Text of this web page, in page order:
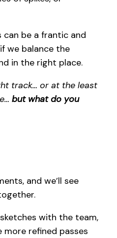
can be a frantic and
we balance the
in the right place.
track… or at the least
but what do you
and we’ll see
with the team,
more refined passes